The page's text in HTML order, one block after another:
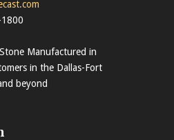
Manufactured in
in the Dallas-Fort
beyond